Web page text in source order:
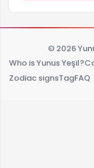
© 2026
Who is Yunus Yeşil?
Zodiac signsTagFAQ